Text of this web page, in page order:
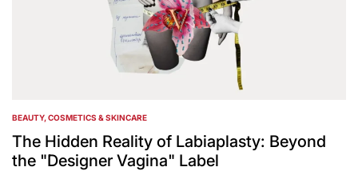
POSTED
IN
BEAUTY, COSMETICS & SKINCARE
The Hidden Reality of Labiaplasty: Beyond
the "Designer Vagina" Label